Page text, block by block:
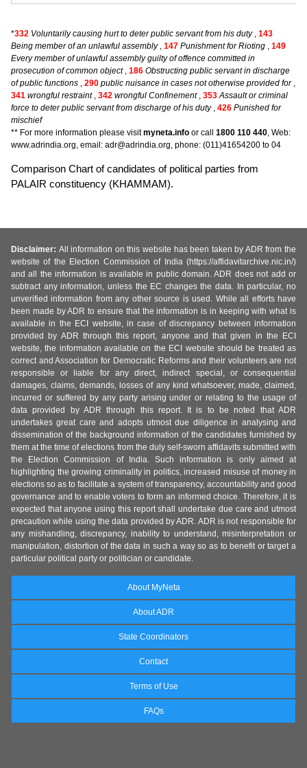
*332 Voluntarily causing hurt to deter public servant from his duty, 143
Being member of an unlawful assembly, 147 Punishment for Rioting , 149
Every member of unlawful assembly guilty of offence committed in
prosecution of common object, 186 Obstructing public servant in discharge
of public functions , 290 public nuisance in cases not otherwise provided for,
341 wrongful restraint, 342 wrongful Confinement, 353 Assault or criminal
force to deter public servant from discharge of his duty, 426 Punished for
mischief
** For more information please visitmyneta.info or call 1800 110 440, Web:
www.adrindia.org, email: adr@adrindia.org, phone: (011)41654200 to 04
Comparison Chart of candidates of political parties from
PALAIR constituency (KHAMMAM).
Disclaimer: All information on this website has been taken by ADR from the
website of the Election Commission of India (https://affidavitarchive.nic.in/)
and all the information is available in public domain. ADR does not add or
subtract any information, unless the EC changes the data. In particular, no
unverified information from any other source is used. While all efforts have
been made by ADR to ensure that the information is in keeping with what is
available in the ECI website, in case of discrepancy between information
provided by ADR through this report, anyone and that given in the ECI
website, the information available on the ECI website should be treated as
correct and Association for Democratic Reforms and their volunteers are not
responsible or liable for any direct, indirect special, or consequential
damages, claims, demands, losses of any kind whatsoever, made, claimed,
incurred or suffered by any party arising under or relating to the usage of
data provided by ADR through this report. It is to be noted that ADR
undertakes great care and adopts utmost due diligence in analysing and
dissemination of the background information of the candidates furnished by
them at the time of elections from the duly self-sworn affidavits submitted with
the Election Commission of India. Such information is only aimed at
highlighting the growing criminality in politics, increased misuse of money in
elections so as to facilitate a system of transparency, accountability and good
governance and to enable voters to form an informed choice. Therefore, it is
expected that anyone using this report shall undertake due care and utmost
precaution while using the data provided by ADR. ADR is not responsible for
any mishandling, discrepancy, inability to understand, misinterpretation or
manipulation, distortion of the data in such a way so as to benefit or target a
particular political party or politician or candidate.
About MyNeta
About ADR
State Coordinators
Contact
Terms of Use
FAQs